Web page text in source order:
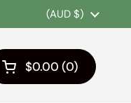
Country/region
(AUD $)
Open cart
Shopping Cart
$0.00 0
products in your